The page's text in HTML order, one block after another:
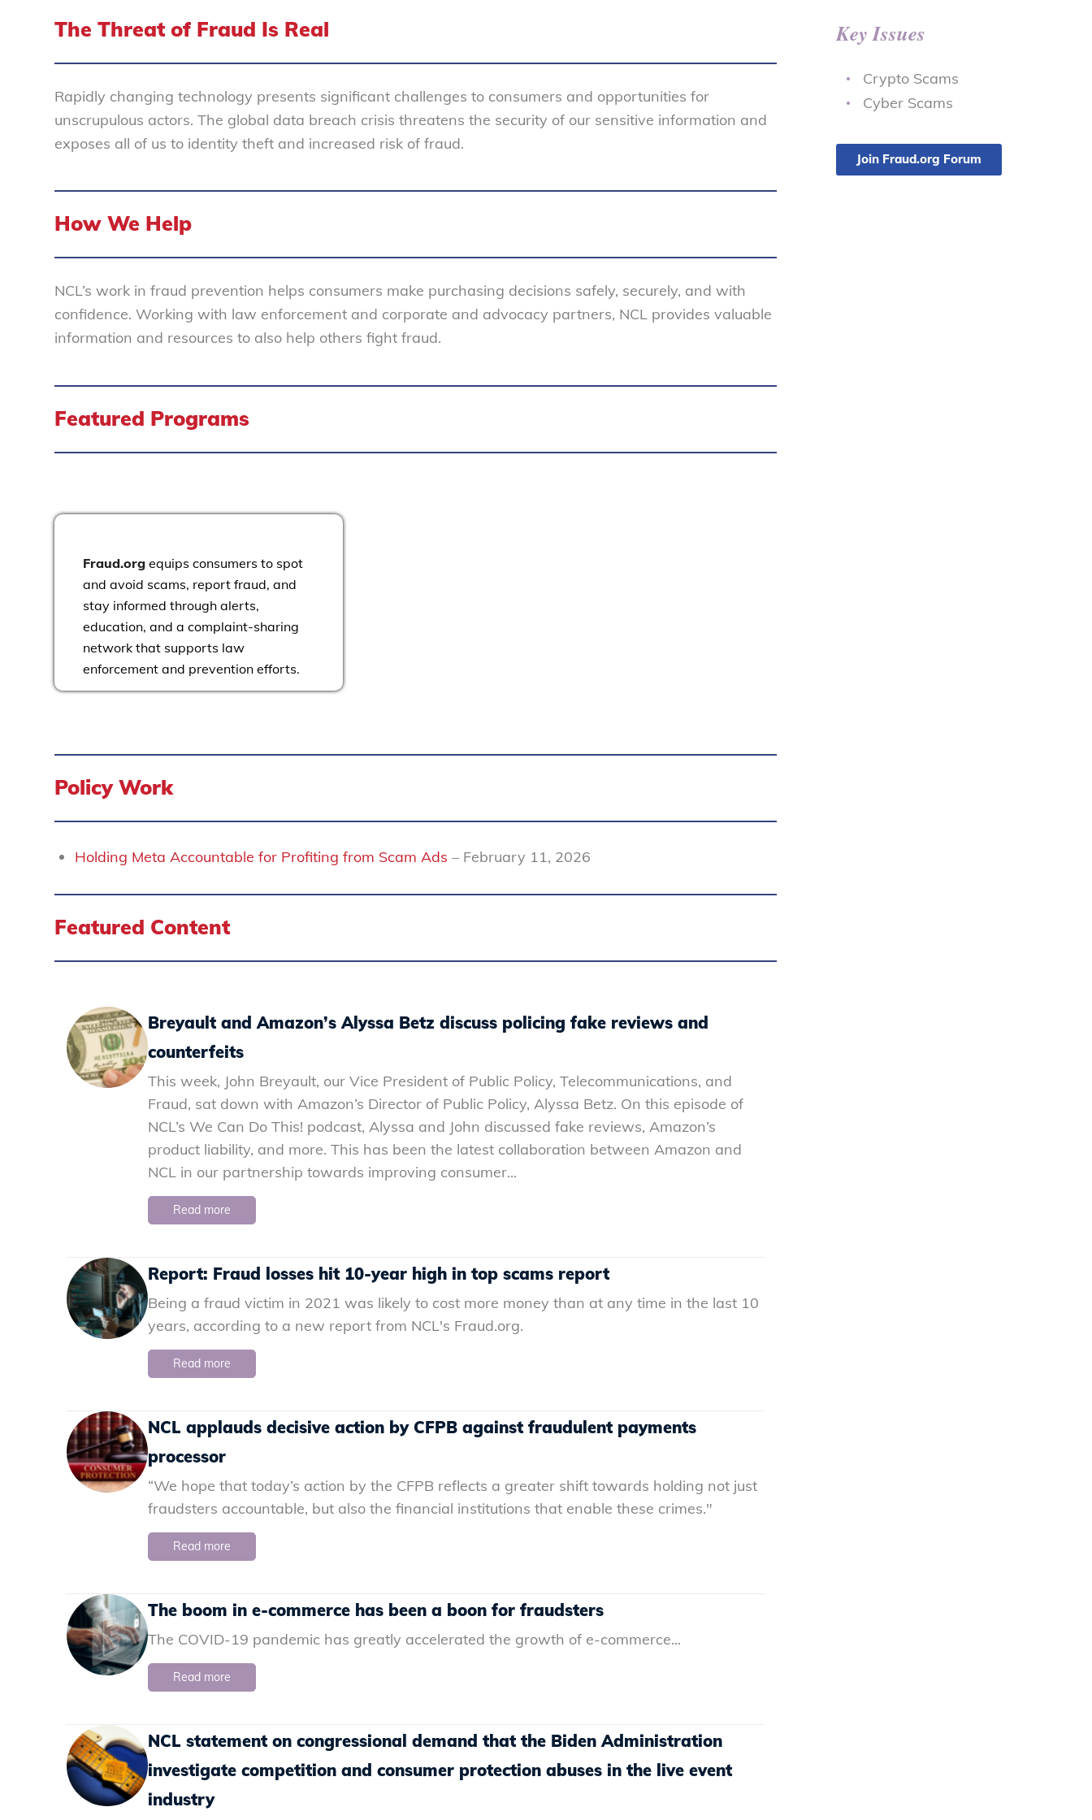
The Threat of Fraud Is Real
Rapidly changing technology presents significant challenges to consumers and opportunities for
unscrupulous actors. The global data breach crisis threatens the security of our sensitive information and
exposes all of us to identity theft and increased risk of fraud.
How We Help
NCL’s work in fraud prevention helps consumers make purchasing decisions safely, securely, and with
confidence. Working with law enforcement and corporate and advocacy partners, NCL provides valuable
information and resources to also help others fight fraud.
Featured Programs
Key Issues
Crypto Scams
Cyber Scams
Join Fraud.org Forum
Fraud.org equips consumers to spot
and avoid scams, report fraud, and
stay informed through alerts,
education, and a complaint-sharing
network that supports law
enforcement and prevention efforts.
Policy Work
Holding Meta Accountable for Profiting from Scam Ads – February 11, 2026
Featured Content
Breyault and Amazon’s Alyssa Betz discuss policing fake reviews and
counterfeits
This week, John Breyault, our Vice President of Public Policy, Telecommunications, and
Fraud, sat down with Amazon’s Director of Public Policy, Alyssa Betz. On this episode of
NCL’s We Can Do This! podcast, Alyssa and John discussed fake reviews, Amazon’s
product liability, and more. This has been the latest collaboration between Amazon and
NCL in our partnership towards improving consumer...
Read more
Report: Fraud losses hit 10-year high in top scams report
Being a fraud victim in 2021 was likely to cost more money than at any time in the last 10
years, according to a new report from NCL's Fraud.org.
Read more
NCL applauds decisive action by CFPB against fraudulent payments
processor
“We hope that today’s action by the CFPB reflects a greater shift towards holding not just
fraudsters accountable, but also the financial institutions that enable these crimes."
Read more
The boom in e-commerce has been a boon for fraudsters
The COVID-19 pandemic has greatly accelerated the growth of e-commerce...
Read more
NCL statement on congressional demand that the Biden Administration
investigate competition and consumer protection abuses in the live event
industry